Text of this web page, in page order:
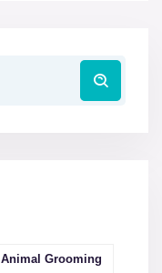
Animal Grooming